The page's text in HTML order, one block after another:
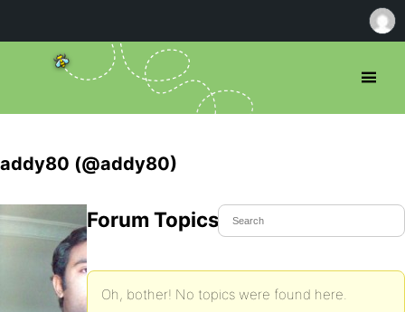
addy80 (@addy80)
Forum Topics Started
Oh, bother! No topics were found here.